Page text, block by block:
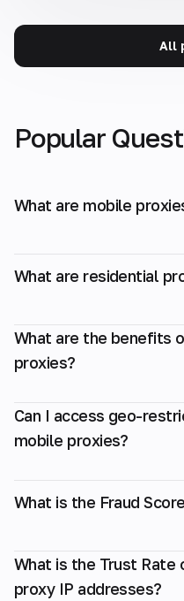
All
Popular
What are mobile
What are residential
What are the benefits
proxies?
Can I access geo-
mobile proxies?
What is the Fraud
What is the Trust Rate
proxy IP addresses?